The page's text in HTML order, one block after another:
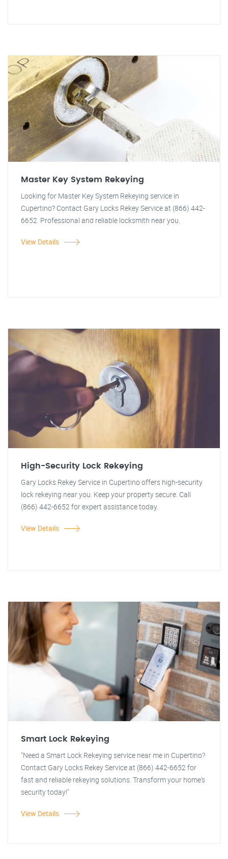
Master Key System Rekeying
Looking for Master Key System Rekeying service in
Cupertino? Contact Gary Locks Rekey Service at (866) 442-
6652. Professional and reliable locksmith near you.
View Details
High-Security Lock Rekeying
Gary Locks Rekey Service in Cupertino offers high-security
lock rekeying near you. Keep your property secure. Call
(866) 442-6652 for expert assistance today.
View Details
Smart Lock Rekeying
"Need a Smart Lock Rekeying service near me in Cupertino?
Contact Gary Locks Rekey Service at (866) 442-6652 for
fast and reliable rekeying solutions. Transform your home's
security today!"
View Details